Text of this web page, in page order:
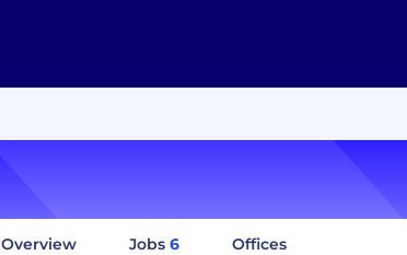
Overview Jobs 6 Offices